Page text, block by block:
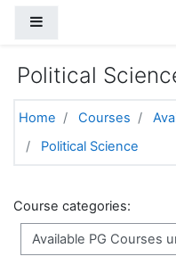
Political
Home Courses
Political Science
Course categories: